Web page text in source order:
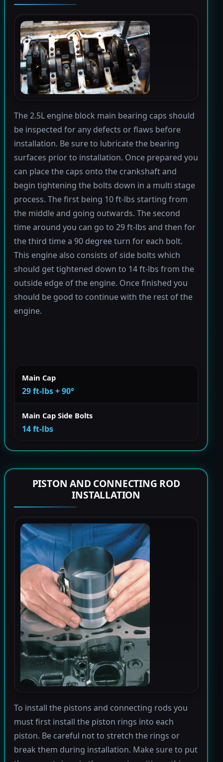
The 2.5L engine block main bearing caps should
be inspected for any defects or flaws before
installation. Be sure to lubricate the bearing
surfaces prior to installation. Once prepared you
can place the caps onto the crankshaft and
begin tightening the bolts down in a multi stage
process. The first being 10 ft-lbs starting from
the middle and going outwards. The second
time around you can go to 29 ft-lbs and then for
the third time a 90 degree turn for each bolt.
This engine also consists of side bolts which
should get tightened down to 14 ft-lbs from the
outside edge of the engine. Once finished you
should be good to continue with the rest of the
engine.
Main Cap
29 ft-lbs + 90°
Main Cap Side Bolts
14 ft-lbs
PISTON AND CONNECTING ROD
INSTALLATION
To install the pistons and connecting rods you
must first install the piston rings into each
piston. Be careful not to stretch the rings or
break them during installation. Make sure to put